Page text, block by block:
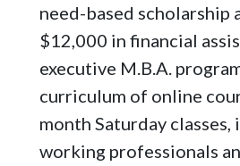
need-based scholarship
$12,000 in financial
executive M.B.A.
curriculum of online
month Saturday
working professionals